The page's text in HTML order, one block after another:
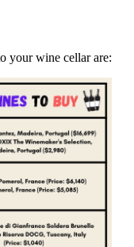
your wine cellar are: